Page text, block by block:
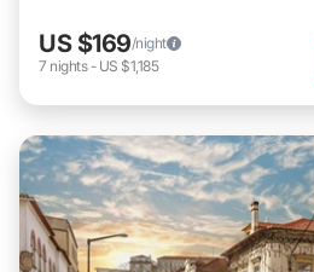
US $169/night
7 nights- US $1,185